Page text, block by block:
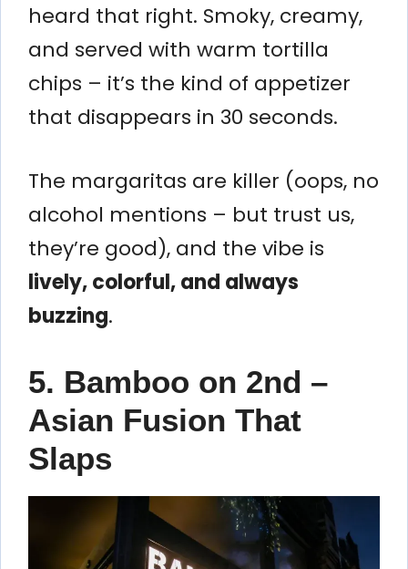
heard that right. Smoky, creamy,
and served with warm tortilla
chips – it’s the kind of appetizer
that disappears in 30 seconds.
The margaritas are killer (oops, no
alcohol mentions – but trust us,
they’re good), and the vibe is
lively, colorful, and always
buzzing.
5. Bamboo on 2nd –
Asian Fusion That
Slaps